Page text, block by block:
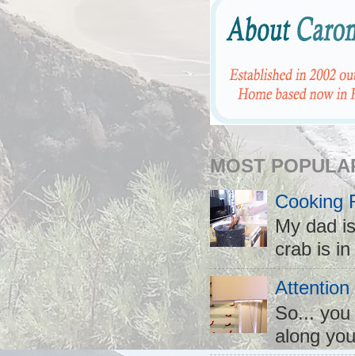
MOST
Cooking
My dad
crab is
So...
along